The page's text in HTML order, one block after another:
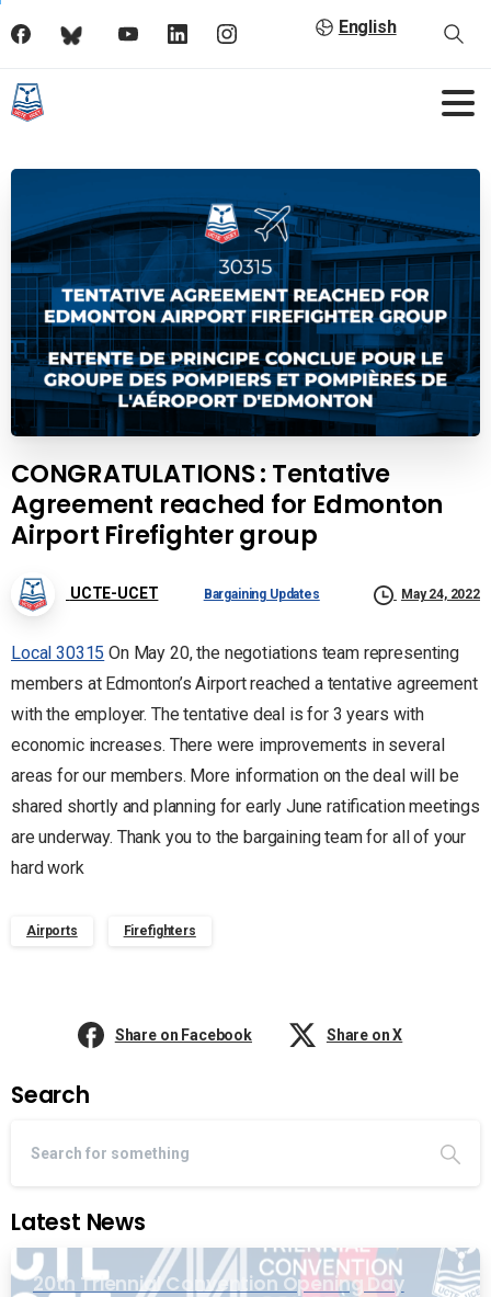
English
CONGRATULATIONS : Tentative
Agreement reached for Edmonton
Airport Firefighter group
UCTE-UCET Bargaining Updates May 24, 2022
Local 30315 On May 20, the negotiations team representing
members at Edmonton’s Airport reached a tentative agreement
with the employer. The tentative deal is for 3 years with
economic increases. There were improvements in several
areas for our members. More information on the deal will be
shared shortly and planning for early June ratification meetings
are underway. Thank you to the bargaining team for all of your
hard work
Airports Firefighters
Share on Facebook Share on X
Search
Latest News
20th Triennial Convention Opening Day